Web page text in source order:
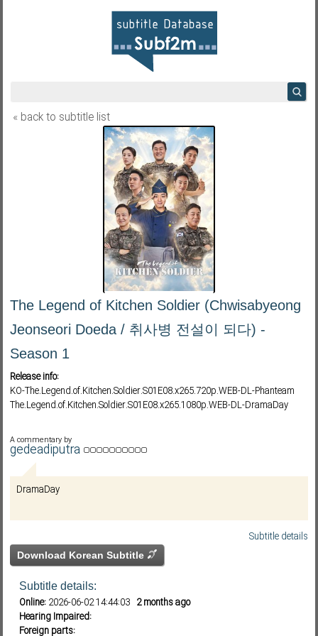
« back to subtitle list
The Legend of Kitchen Soldier (Chwisabyeong
Jeonseori Doeda / 취사병 전설이 되다) -
Season 1
Release info:
KO-The.Legend.of.Kitchen.Soldier.S01E08.x265.720p.WEB-DL-Phanteam
The.Legend.of.Kitchen.Soldier.S01E08.x265.1080p.WEB-DL-DramaDay
A commentary by
gedeadiputra
DramaDay
Subtitle details
Download Korean Subtitle
Subtitle details:
Online: 2026-06-02 14:44:03 2 months ago
Hearing Impaired:
Foreign parts: